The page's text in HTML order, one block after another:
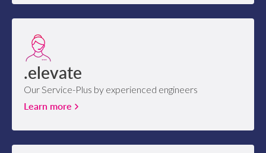
.elevate
Our Service-Plus by experienced engineers
Learn more